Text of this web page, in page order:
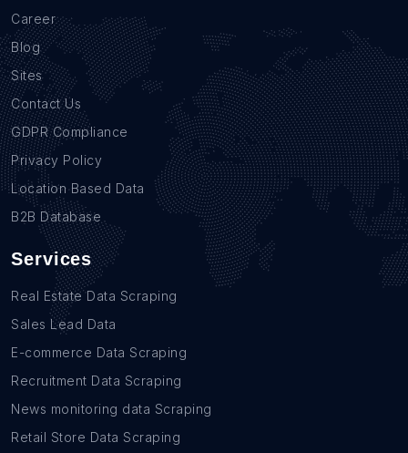
Career
Blog
Sites
Contact Us
GDPR Compliance
Privacy Policy
Location Based Data
B2B Database
Services
Real Estate Data Scraping
Sales Lead Data
E-commerce Data Scraping
Recruitment Data Scraping
News monitoring data Scraping
Retail Store Data Scraping